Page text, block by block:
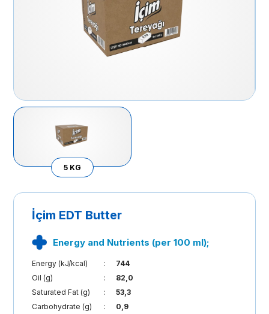
5 KG
İçim EDT Butter
Energy and Nutrients (per 100 ml);
Energy (kJ/kcal) :
744
Oil (g)
:
82,0
Saturated Fat (g)
:
53,3
Carbohydrate (g)
:
0,9